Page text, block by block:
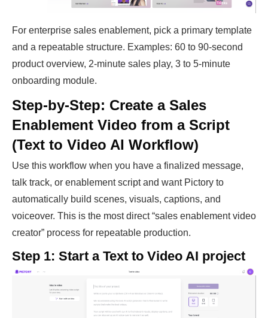
For enterprise sales enablement, pick a primary template
and a repeatable structure. Examples: 60 to 90-second
product overview, 2-minute sales play, 3 to 5-minute
onboarding module.
Step-by-Step: Create a Sales
Enablement Video from a Script
(Text to Video AI Workflow)
Use this workflow when you have a finalized message,
talk track, or enablement script and want Pictory to
automatically build scenes, visuals, captions, and
voiceover. This is the most direct “sales enablement video
creator” process for repeatable production.
Step 1: Start a Text to Video AI project